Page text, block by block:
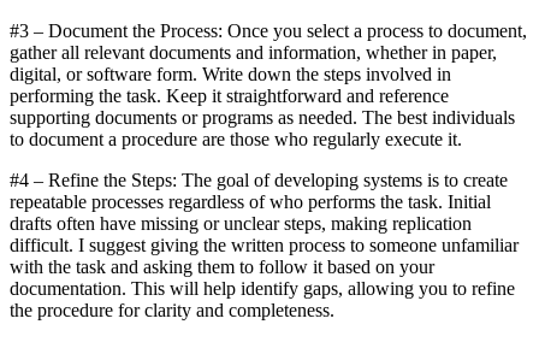
#3 – Document the Process: Once you select a process to document,
gather all relevant documents and information, whether in paper,
digital, or software form. Write down the steps involved in
performing the task. Keep it straightforward and reference
supporting documents or programs as needed. The best individuals
to document a procedure are those who regularly execute it.
#4 – Refine the Steps: The goal of developing systems is to create
repeatable processes regardless of who performs the task. Initial
drafts often have missing or unclear steps, making replication
difficult. I suggest giving the written process to someone unfamiliar
with the task and asking them to follow it based on your
documentation. This will help identify gaps, allowing you to refine
the procedure for clarity and completeness.